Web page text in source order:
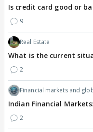
Is credit card good or
9
Real Estate
What is the current
2
Financial markets and
Indian Financial
2